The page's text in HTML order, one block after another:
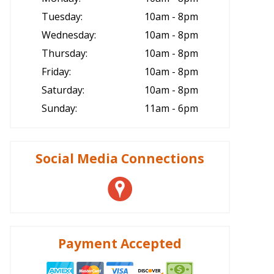
Tuesday:
10am - 8pm
Wednesday:
10am - 8pm
Thursday:
10am - 8pm
Friday:
10am - 8pm
Saturday:
10am - 8pm
Sunday:
11am - 6pm
Social Media Connections
Payment Accepted